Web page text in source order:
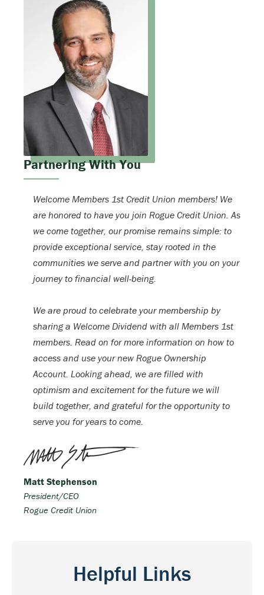
Partnering With You
Welcome Members 1st Credit Union members! We
are honored to have you join Rogue Credit Union. As
we come together, our promise remains simple: to
provide exceptional service, stay rooted in the
communities we serve and partner with you on your
journey to financial well-being.
We are proud to celebrate your membership by
sharing a Welcome Dividend with all Members 1st
members. Read on for more information on how to
access and use your new Rogue Ownership
Account. Looking ahead, we are filled with
optimism and excitement for the future we will
build together, and grateful for the opportunity to
serve you for years to come.
Matt Stephenson
President/CEO
Rogue Credit Union
Helpful Links